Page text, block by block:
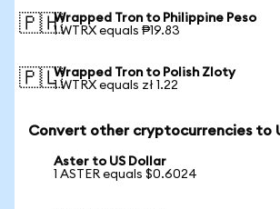
🇵🇭Wrapped Tron to Philippine Peso
1 WTRX equals ₱19.83
🇵🇱Wrapped Tron to Polish Zloty
1 WTRX equals zł 1.22
Convert other cryptocurrencies to
Aster to US Dollar
1 ASTER equals $0.6024